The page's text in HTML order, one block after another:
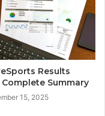
Results
Complete Summary
15, 2025